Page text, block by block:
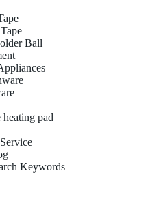
Ball
heating pad
Keywords